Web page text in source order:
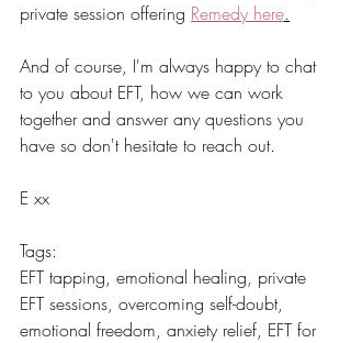
private session offering Remedy here.
And of course, I'm always happy to chat
to you about EFT, how we can work
together and answer any questions you
have so don't hesitate to reach out.
E xx
Tags:
EFT tapping, emotional healing, private
EFT sessions, overcoming self-doubt,
emotional freedom, anxiety relief, EFT for